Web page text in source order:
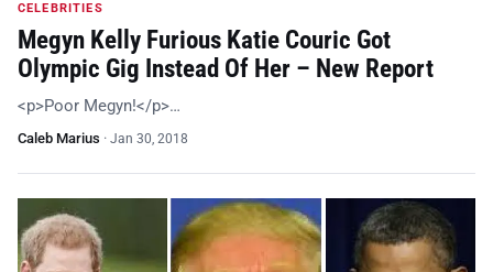
CELEBRITIES
Megyn Kelly Furious Katie Couric Got
Olympic Gig Instead Of Her – New Report
<p>Poor Megyn!</p>…
Caleb Marius · Jan 30, 2018